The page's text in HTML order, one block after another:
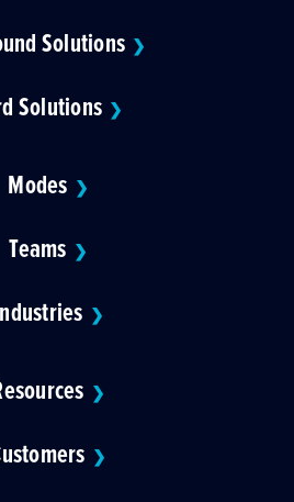
Solutions ❯
Solutions ❯
Modes ❯
Teams ❯
❯
❯
❯